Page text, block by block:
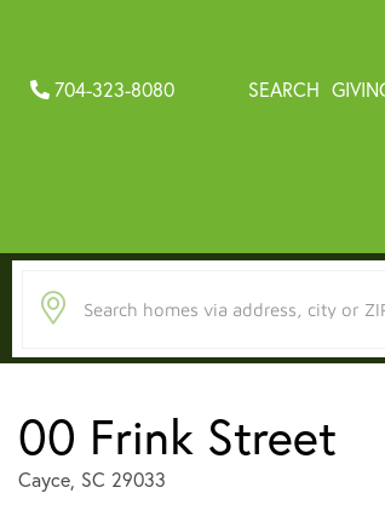
704-323-8080 SEARCH
00 Frink Street
Cayce, SC 29033